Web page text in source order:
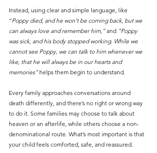
Instead, using clear and simple language, like
“Poppy died, and he won’t be coming back, but we
can always love and remember him,” and "Poppy
was sick, and his body stopped working. While we
cannot see Poppy, we can talk to him whenever we
like, that he will always be in our hearts and
memories" helps them begin to understand.
Every family approaches conversations around
death differently, and there’s no right or wrong way
to do it. Some families may choose to talk about
heaven or an afterlife, while others choose a non-
denominational route. What’s most important is that
your child feels comforted, safe, and reassured.